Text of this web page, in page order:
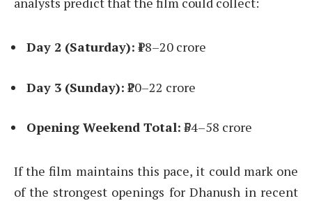
Day 2 (Saturday): ₹18–20 crore
Day 3 (Sunday): ₹20–22 crore
Opening Weekend Total: ₹54–58 crore
If the film maintains this pace, it could mark one
of the strongest openings for Dhanush in recent